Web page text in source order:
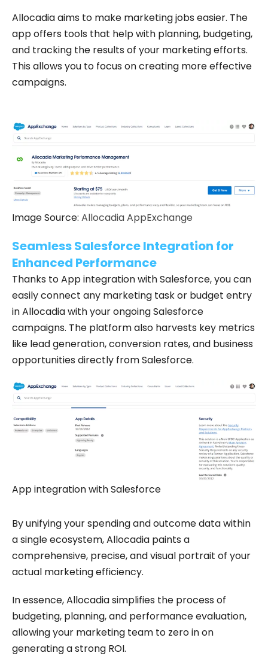
Allocadia aims to make marketing jobs easier. The
app offers tools that help with planning, budgeting,
and tracking the results of your marketing efforts.
This allows you to focus on creating more effective
campaigns.
Image Source: Allocadia AppExchange
Seamless Salesforce Integration for
Enhanced Performance
Thanks to App integration with Salesforce, you can
easily connect any marketing task or budget entry
in Allocadia with your ongoing Salesforce
campaigns. The platform also harvests key metrics
like lead generation, conversion rates, and business
opportunities directly from Salesforce.
App integration with Salesforce
By unifying your spending and outcome data within
a single ecosystem, Allocadia paints a
comprehensive, precise, and visual portrait of your
actual marketing efficiency.
In essence, Allocadia simplifies the process of
budgeting, planning, and performance evaluation,
allowing your marketing team to zero in on
generating a strong ROI.